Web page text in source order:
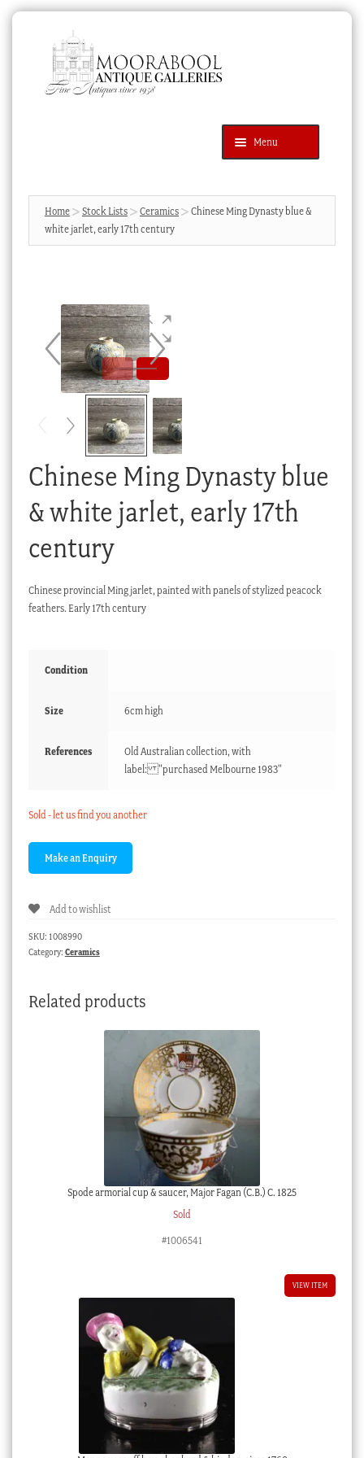
navigation
content
Menu
Products
search
SEARCH
News & Events
Blog
Cart
Checkout
My account
Stock Lists
Home Stock Lists Ceramics
Chinese Ming Dynasty blue &
white jarlet, early 17th century
Chinese Ming Dynasty blue
& white jarlet, early 17th
century
Chinese provincial Ming jarlet, painted with panels of stylized peacock
feathers. Early 17th century
Condition
Size 6cm high
References
Old Australian collection, with
label: "purchased Melbourne 1983"
Sold - let us find you another
Add to wishlist
SKU: 1008990
Category: Ceramics
Related products
Spode armorial cup & saucer, Major Fagan (C.B.) C. 1825
Sold
#1006541
VIEW ITEM